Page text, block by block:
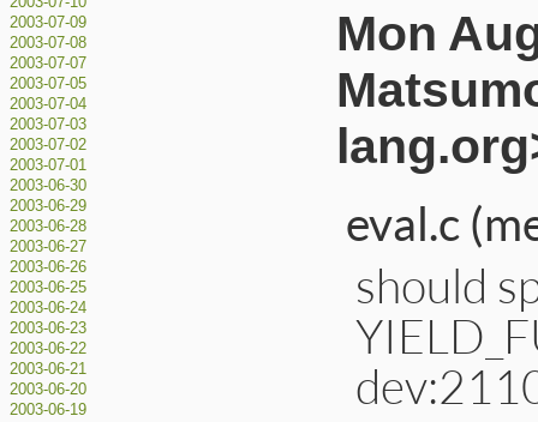
2003-07-09
2003-07-08
2003-07-07
2003-07-05
2003-07-04
2003-07-03
2003-07-02
2003-07-01
2003-06-30
2003-06-29
2003-06-28
2003-06-27
2003-06-26
2003-06-25
2003-06-24
2003-06-23
2003-06-22
2003-06-21
2003-06-20
2003-06-19
Mon
eval.c
should